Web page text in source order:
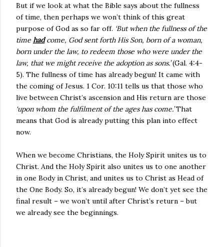
But if we look at what the Bible says about the fullness
of time, then perhaps we won’t think of this great
purpose of God as so far off. ‘But when the fullness of the
time hadcome, God sent forth His Son, born of a woman,
born under the law, to redeem those who were under the
law, that we might receive the adoption as sons.’(Gal. 4:4-
5). The fullness of time has already begun! It came with
the coming of Jesus. 1 Cor. 10:11 tells us that those who
live between Christ’s ascension and His return are those
‘upon whom the fulfilment of the ages has come.’That
means that God is already putting this plan into effect
now.
When we become Christians, the Holy Spirit unites us to
Christ. And the Holy Spirit also unites us to one another
in one Body in Christ, and unites us to Christ as Head of
the One Body. So, it’s already begun! We don’t yet see the
final result – we won’t until after Christ’s return – but
we already see the beginnings.